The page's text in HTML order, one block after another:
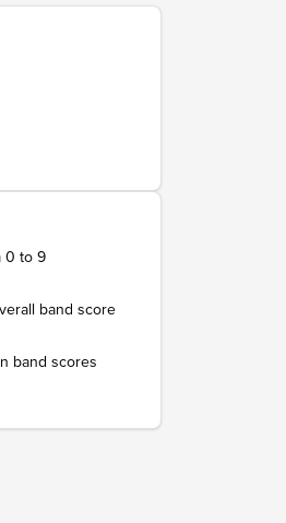
0 to 9
band score
band scores